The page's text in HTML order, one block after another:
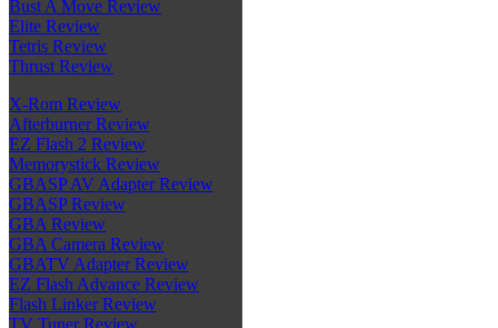
Bust A Move Review
Elite Review
Tetris Review
Thrust Review
X-Rom Review
Afterburner Review
EZ Flash 2 Review
Memorystick Review
GBASP AV Adapter Review
GBASP Review
GBA Review
GBA Camera Review
GBATV Adapter Review
EZ Flash Advance Review
Flash Linker Review
TV Tuner Review